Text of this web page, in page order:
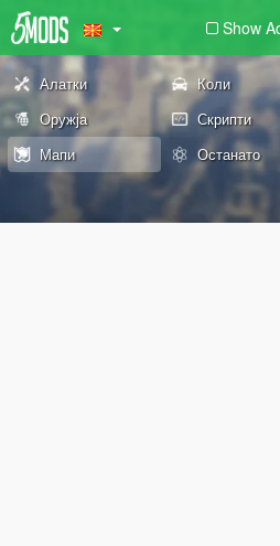
Show
Алатки Коли
Оружја
Скрипти
Мапи
Останато